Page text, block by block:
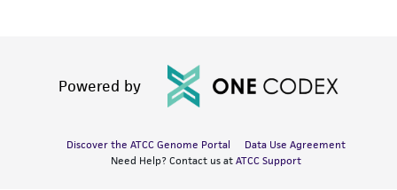
Powered by
Discover the ATCC Genome Portal
Data Use Agreement
Need Help? Contact us at ATCC Support